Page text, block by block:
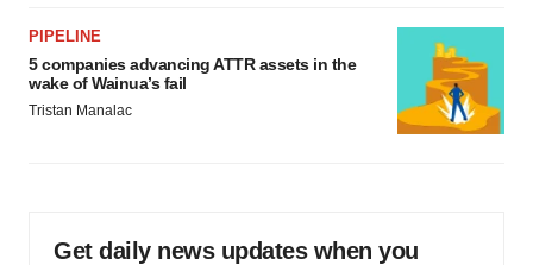
PIPELINE
5 companies advancing ATTR assets in the
wake of Wainua’s fail
Tristan Manalac
Get daily news updates when you